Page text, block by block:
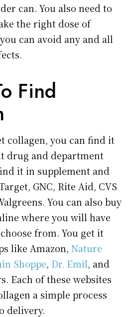
can. You also need to
the right dose of
can avoid any and all
Find
collagen, you can find it
drug and department
it in supplement and
GNC, Rite Aid, CVS
You can also buy
where you will have
from. You get it
like Amazon,Nature
Shoppe, Dr. Emil, and
Each of these websites
a simple process
delivery.